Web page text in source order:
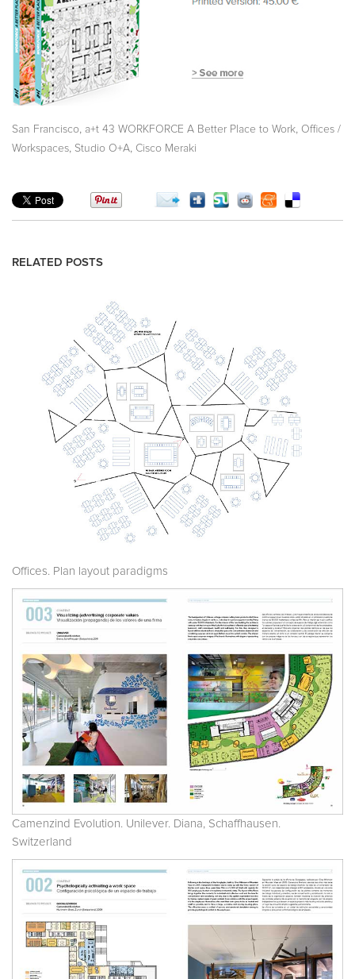
San Francisco, a+t 43 WORKFORCE A Better Place to Work, Offices /
Workspaces, Studio O+A, Cisco Meraki
RELATED POSTS
Offices. Plan layout paradigms
Camenzind Evolution. Unilever. Diana, Schaffhausen.
Switzerland